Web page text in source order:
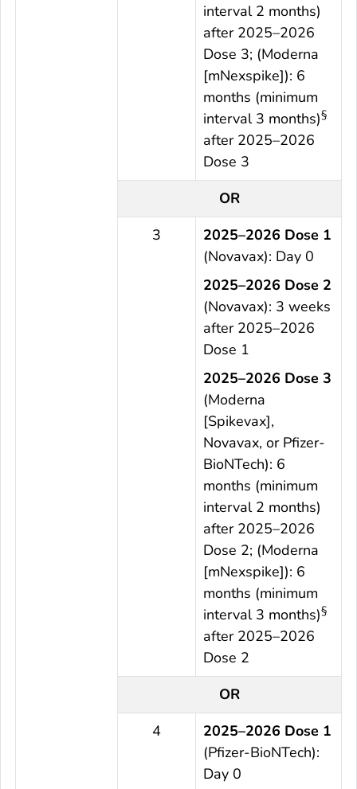
interval 2 months)
after 2025–2026
Dose 3; (Moderna
[mNexspike]): 6
months (minimum
interval 3 months)§
after 2025–2026
Dose 3
OR
3
2025–2026 Dose 1
(Novavax): Day 0
2025–2026 Dose 2
(Novavax): 3 weeks
after 2025–2026
Dose 1
2025–2026 Dose 3
(Moderna
[Spikevax],
Novavax, or Pfizer-
BioNTech): 6
months (minimum
interval 2 months)
after 2025–2026
Dose 2; (Moderna
[mNexspike]): 6
months (minimum
interval 3 months)§
after 2025–2026
Dose 2
OR
4
2025–2026 Dose 1
(Pfizer-BioNTech):
Day 0